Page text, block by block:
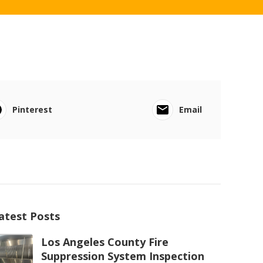
Pinterest Email
Posts
Los Angeles County Fire
Suppression System Inspection